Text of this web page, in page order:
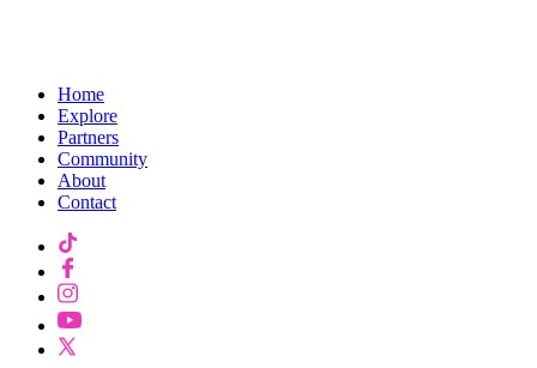
Home
Explore
Partners
Community
About
Contact